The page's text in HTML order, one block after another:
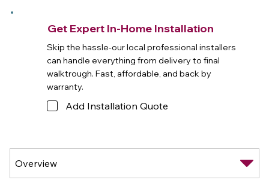
Get Expert In-Home Installation
Skip the hassle-our local professional installers
can handle everything from delivery to final
walktrough. Fast, affordable, and back by
warranty.
Add Installation Quote